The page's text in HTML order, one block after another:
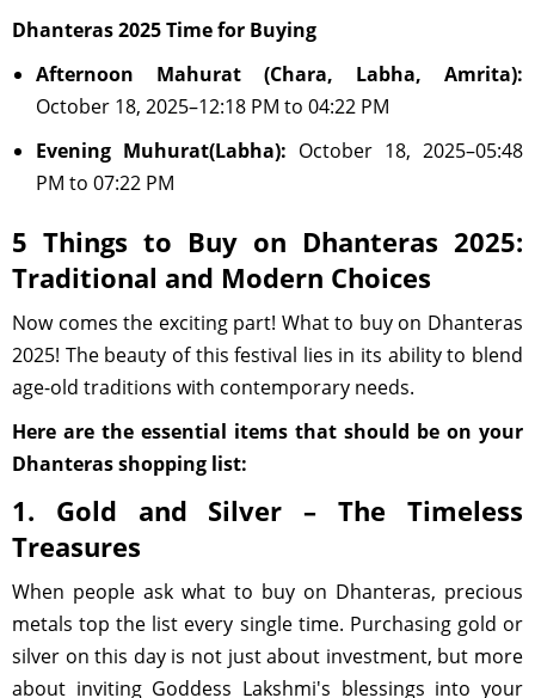
Dhanteras 2025 Time for Buying
Afternoon Mahurat (Chara, Labha, Amrita):
October 18, 2025–12:18 PM to 04:22 PM
Evening Muhurat(Labha): October 18, 2025–05:48
PM to 07:22 PM
5 Things to Buy on Dhanteras 2025:
Traditional and Modern Choices
Now comes the exciting part! What to buy on Dhanteras
2025! The beauty of this festival lies in its ability to blend
age-old traditions with contemporary needs.
Here are the essential items that should be on your
Dhanteras shopping list:
1. Gold and Silver – The Timeless
Treasures
When people ask what to buy on Dhanteras, precious
metals top the list every single time. Purchasing gold or
silver on this day is not just about investment, but more
about inviting Goddess Lakshmi's blessings into your